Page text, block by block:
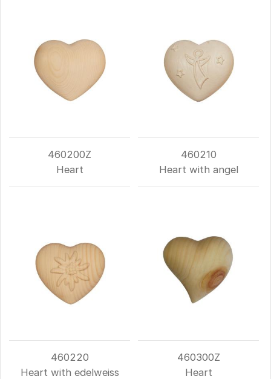
460200Z
Heart
460210
Heart with angel
460220
Heart with edelweiss
460300Z
Heart